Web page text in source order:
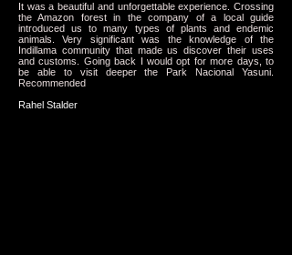
It was a beautiful and unforgettable experience. Crossing
the Amazon forest in the company of a local guide
introduced us to many types of plants and endemic
animals. Very significant was the knowledge of the
Indillama community that made us discover their uses
and customs. Going back I would opt for more days, to
be able to visit deeper the Park Nacional Yasuni.
Recommended
Rahel Stalder